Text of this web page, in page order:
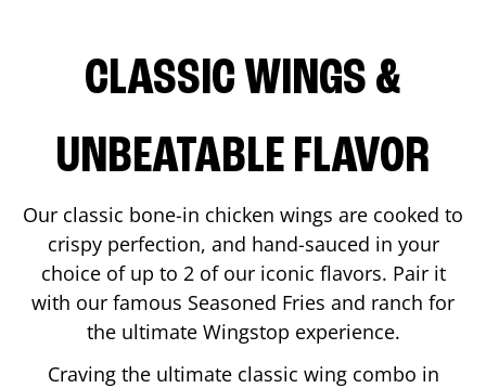
CLASSIC WINGS &
UNBEATABLE FLAVOR
Our classic bone-in chicken wings are cooked to
crispy perfection, and hand-sauced in your
choice of up to 2 of our iconic flavors. Pair it
with our famous Seasoned Fries and ranch for
the ultimate Wingstop experience.
Craving the ultimate classic wing combo in